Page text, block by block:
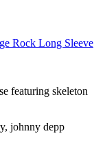
featuring skeleton
johnny depp